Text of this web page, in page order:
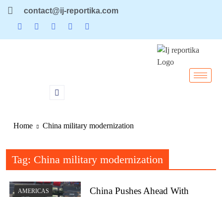
contact@ij-reportika.com
Home China military modernization
Tag: China military modernization
AMERICAS
China Pushes Ahead With